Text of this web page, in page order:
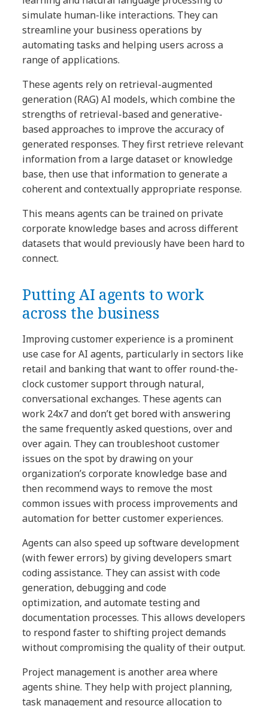
simulate human-like interactions. They can
streamline your business operations by
automating tasks and helping users across a
range of applications.
These agents rely on retrieval-augmented
generation (RAG) AI models, which combine the
strengths of retrieval-based and generative-
based approaches to improve the accuracy of
generated responses. They first retrieve relevant
information from a large dataset or knowledge
base, then use that information to generate a
coherent and contextually appropriate response.
This means agents can be trained on private
corporate knowledge bases and across different
datasets that would previously have been hard to
connect.
Putting AI agents to work
across the business
Improving customer experience is a prominent
use case for AI agents, particularly in sectors like
retail and banking that want to offer round-the-
clock customer support through natural,
conversational exchanges. These agents can
work 24x7 and don’t get bored with answering
the same frequently asked questions, over and
over again. They can troubleshoot customer
issues on the spot by drawing on your
organization’s corporate knowledge base and
then recommend ways to remove the most
common issues with process improvements and
automation for better customer experiences.
Agents can also speed up software development
(with fewer errors) by giving developers smart
coding assistance. They can assist with code
generation, debugging and code
optimization, and automate testing and
documentation processes. This allows developers
to respond faster to shifting project demands
without compromising the quality of their output.
Project management is another area where
agents shine. They help with project planning,
task management and resource allocation to